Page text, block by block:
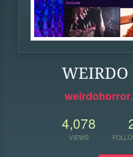
WEIRDO
4,078
VIEWS